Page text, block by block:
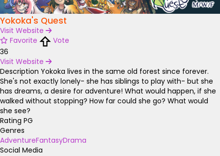
Yokoka's Quest
Visit Website
Favorite
Vote
36
Visit Website
Description Yokoka lives in the same old forest since forever.
She's not exactly lonely- she has siblings to play with- but she
has dreams, a desire for adventure! What would happen, if she
walked without stopping? How far could she go? What would
she see?
Rating PG
Genres
AdventureFantasyDrama
Social Media